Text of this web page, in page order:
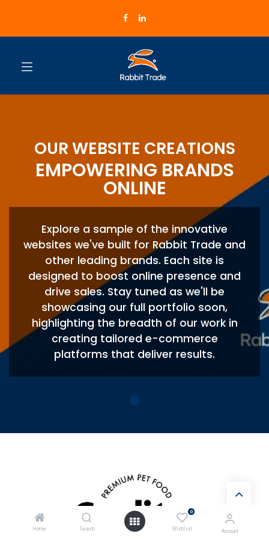
Home Search
0
Wishlist Account
OUR WEBSITE CREATIONS
EMPOWERING BRANDS
ONLINE
Explore a sample of the innovative
websites we've built for Rabbit Trade and
other leading brands. Each site is
designed to boost online presence and
drive sales. Stay tuned as we'll be
showcasing our full portfolio soon,
highlighting the breadth of our work in
creating tailored e-commerce
platforms that deliver results.